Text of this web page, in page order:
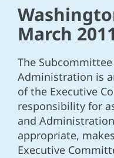
March 2011
The
Administration is
of the Executive
responsibility for
and
appropriate,
Executive